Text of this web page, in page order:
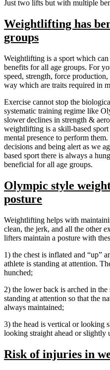
Just two lifts but with multiple
Weightlifting has
groups
Weightlifting is a sport which
benefits for all age groups. For
speed, strength, force
way which are traits required in
Exercise cannot stop the
systematic training regime like
slower declines in strength &
weightlifting is a skill-based
mental presence to perform
decisions and being alert as we
based sport there is always a
beneficial for all age groups.
Olympic style
posture
Weightlifting helps with
clean, the jerk, and all the other
lifters maintain a posture with
1) the chest is inflated and “up”
athlete is standing at attention.
hunched;
2) the lower back is arched in
standing at attention so that the
always maintained;
3) the head is vertical or looking
looking straight ahead or slightly
Risk of injuries in